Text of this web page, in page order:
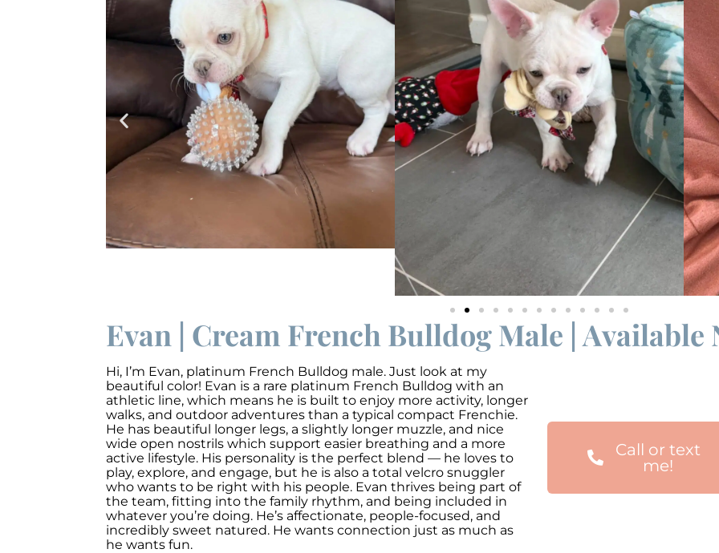
Evan | Cream French Bulldog Male | Available
Hi, I’m Evan, platinum French Bulldog male. Just look at my
beautiful color! Evan is a rare platinum French Bulldog with an
athletic line, which means he is built to enjoy more activity, longer
walks, and outdoor adventures than a typical compact Frenchie.
He has beautiful longer legs, a slightly longer muzzle, and nice
wide open nostrils which support easier breathing and a more
active lifestyle. His personality is the perfect blend — he loves to
play, explore, and engage, but he is also a total velcro snuggler
who wants to be right with his people. Evan thrives being part of
the team, fitting into the family rhythm, and being included in
whatever you’re doing. He’s affectionate, people-focused, and
incredibly sweet natured. He wants connection just as much as
he wants fun.
Call or text
me!